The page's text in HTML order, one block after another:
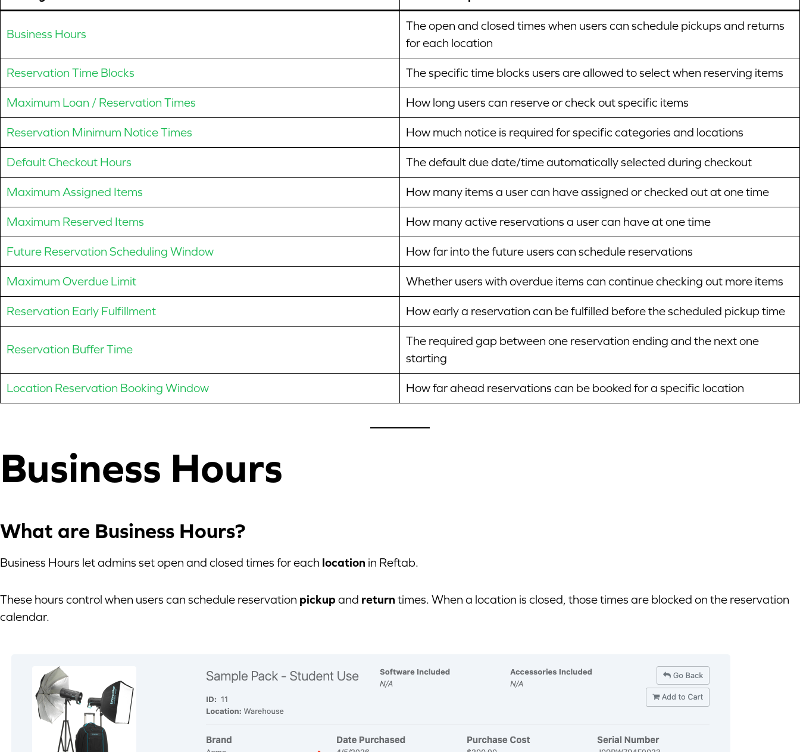
Business Hours
The open and closed times when users can schedule pickups and returns
for each location
Reservation Time Blocks The specific time blocks users are allowed to select when reserving items
Maximum Loan / Reservation Times How long users can reserve or check out specific items
Reservation Minimum Notice Times How much notice is required for specific categories and locations
Default Checkout Hours The default due date/time automatically selected during checkout
Maximum Assigned Items How many items a user can have assigned or checked out at one time
Maximum Reserved Items How many active reservations a user can have at one time
Future Reservation Scheduling Window How far into the future users can schedule reservations
Maximum Overdue Limit Whether users with overdue items can continue checking out more items
Reservation Early Fulfillment How early a reservation can be fulfilled before the scheduled pickup time
Reservation Buffer Time
The required gap between one reservation ending and the next one
starting
Location Reservation Booking Window How far ahead reservations can be booked for a specific location
Business Hours
What are Business Hours?
Business Hours let admins set open and closed times for each location in Reftab.
These hours control when users can schedule reservation pickup and return times. When a location is closed, those times are blocked on the reservation
calendar.